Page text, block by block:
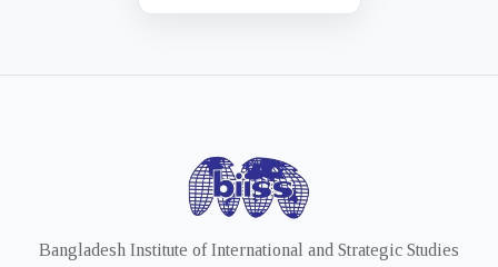
Anthology
Bangladesh Institute of International and Strategic Studies